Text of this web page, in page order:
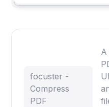
focuster -
Compress
PDF
A